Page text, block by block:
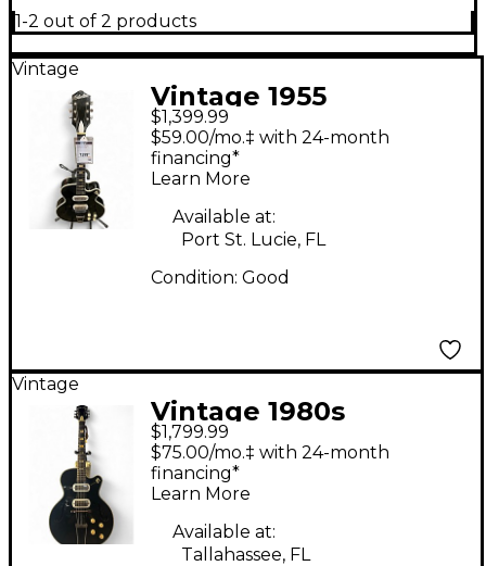
1-2 out of 2 products
Vintage
Vintage 1955
Silvertone Espanada
Black Hollow Body
Electric Guitar
$1,399.99
$59.00/mo.‡ with 24-month
financing*
Learn More
Available at:
Port St. Lucie, FL
Condition: Good
Vintage
Vintage 1980s
Silvertone H64
ESPANADA Black
Hollow Body Electric
Guitar
$1,799.99
$75.00/mo.‡ with 24-month
financing*
Learn More
Available at:
Tallahassee, FL